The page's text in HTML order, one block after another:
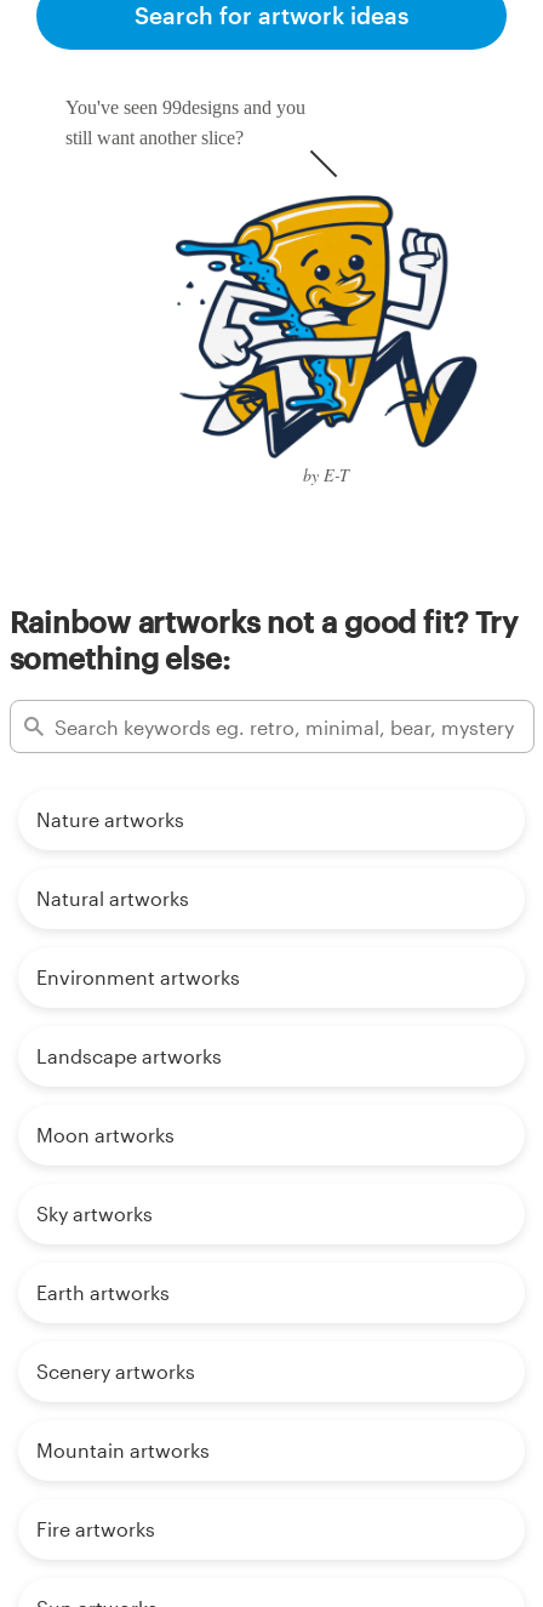
You've seen 99designs and you
still want another slice?
by E-T
Search for artwork ideas
Rainbow artworks not a good fit? Try
something else:
Nature artworks
Natural artworks
Environment artworks
Landscape artworks
Moon artworks
Sky artworks
Earth artworks
Scenery artworks
Mountain artworks
Fire artworks